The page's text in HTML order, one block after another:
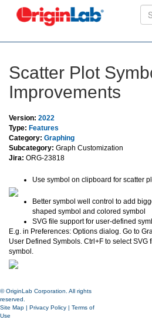
Scatter Plot
Improvements
Version: 2022
Type: Features
Category: Graphing
Subcategory: Graph Customization
Jira: ORG-23818
Use symbol on clipboard for scatter
Better symbol well control to add
shaped symbol and colored symbol
SVG file support for user-defined
E.g. in Preferences: Options dialog. Go to
User Defined Symbols. Ctrl+F to select SVG
symbol.
© OriginLab Corporation. All rights
reserved.
Site Map | Privacy Policy | Terms of
Use